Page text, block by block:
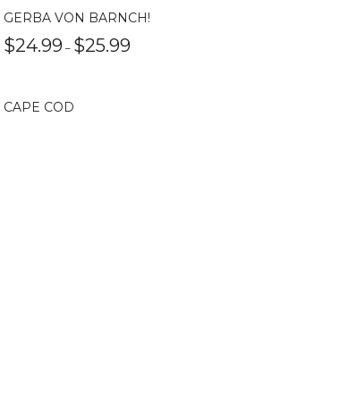
GERBA VON BARNCH!
$24.99 – $25.99
CAPE COD